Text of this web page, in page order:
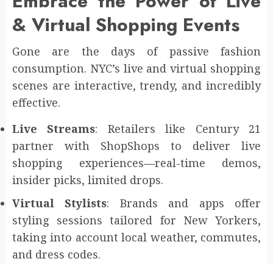
& Virtual Shopping Events
Gone are the days of passive fashion
consumption. NYC’s live and virtual shopping
scenes are interactive, trendy, and incredibly
effective.
Live Streams: Retailers like Century 21
partner with ShopShops to deliver live
shopping experiences—real-time demos,
insider picks, limited drops.
Virtual Stylists: Brands and apps offer
styling sessions tailored for New Yorkers,
taking into account local weather, commutes,
and dress codes.